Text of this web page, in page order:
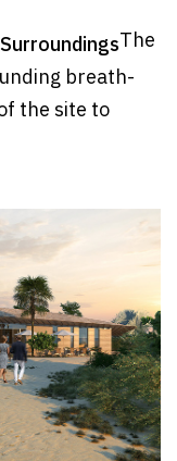
The
breath-
the site to